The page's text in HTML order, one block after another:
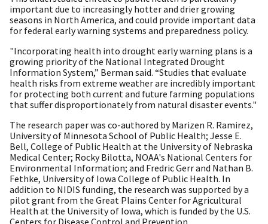
important due to increasingly hotter and drier growing
seasons in North America, and could provide important data
for federal early warning systems and preparedness policy.
"Incorporating health into drought early warning plans is a
growing priority of the National Integrated Drought
Information System,” Berman said. “Studies that evaluate
health risks from extreme weather are incredibly important
for protecting both current and future farming populations
that suffer disproportionately from natural disaster events."
The research paper was co-authored by Marizen R. Ramirez,
University of Minnesota School of Public Health; Jesse E.
Bell, College of Public Health at the University of Nebraska
Medical Center; Rocky Bilotta, NOAA's National Centers for
Environmental Information; and Fredric Gerr and Nathan B.
Fethke, University of Iowa College of Public Health. In
addition to NIDIS funding, the research was supported by a
pilot grant from the Great Plains Center for Agricultural
Health at the University of Iowa, which is funded by the U.S.